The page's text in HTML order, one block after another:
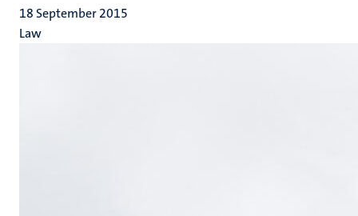
18 September 2015
Law